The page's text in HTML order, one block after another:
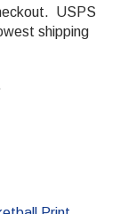
USPS
shipping